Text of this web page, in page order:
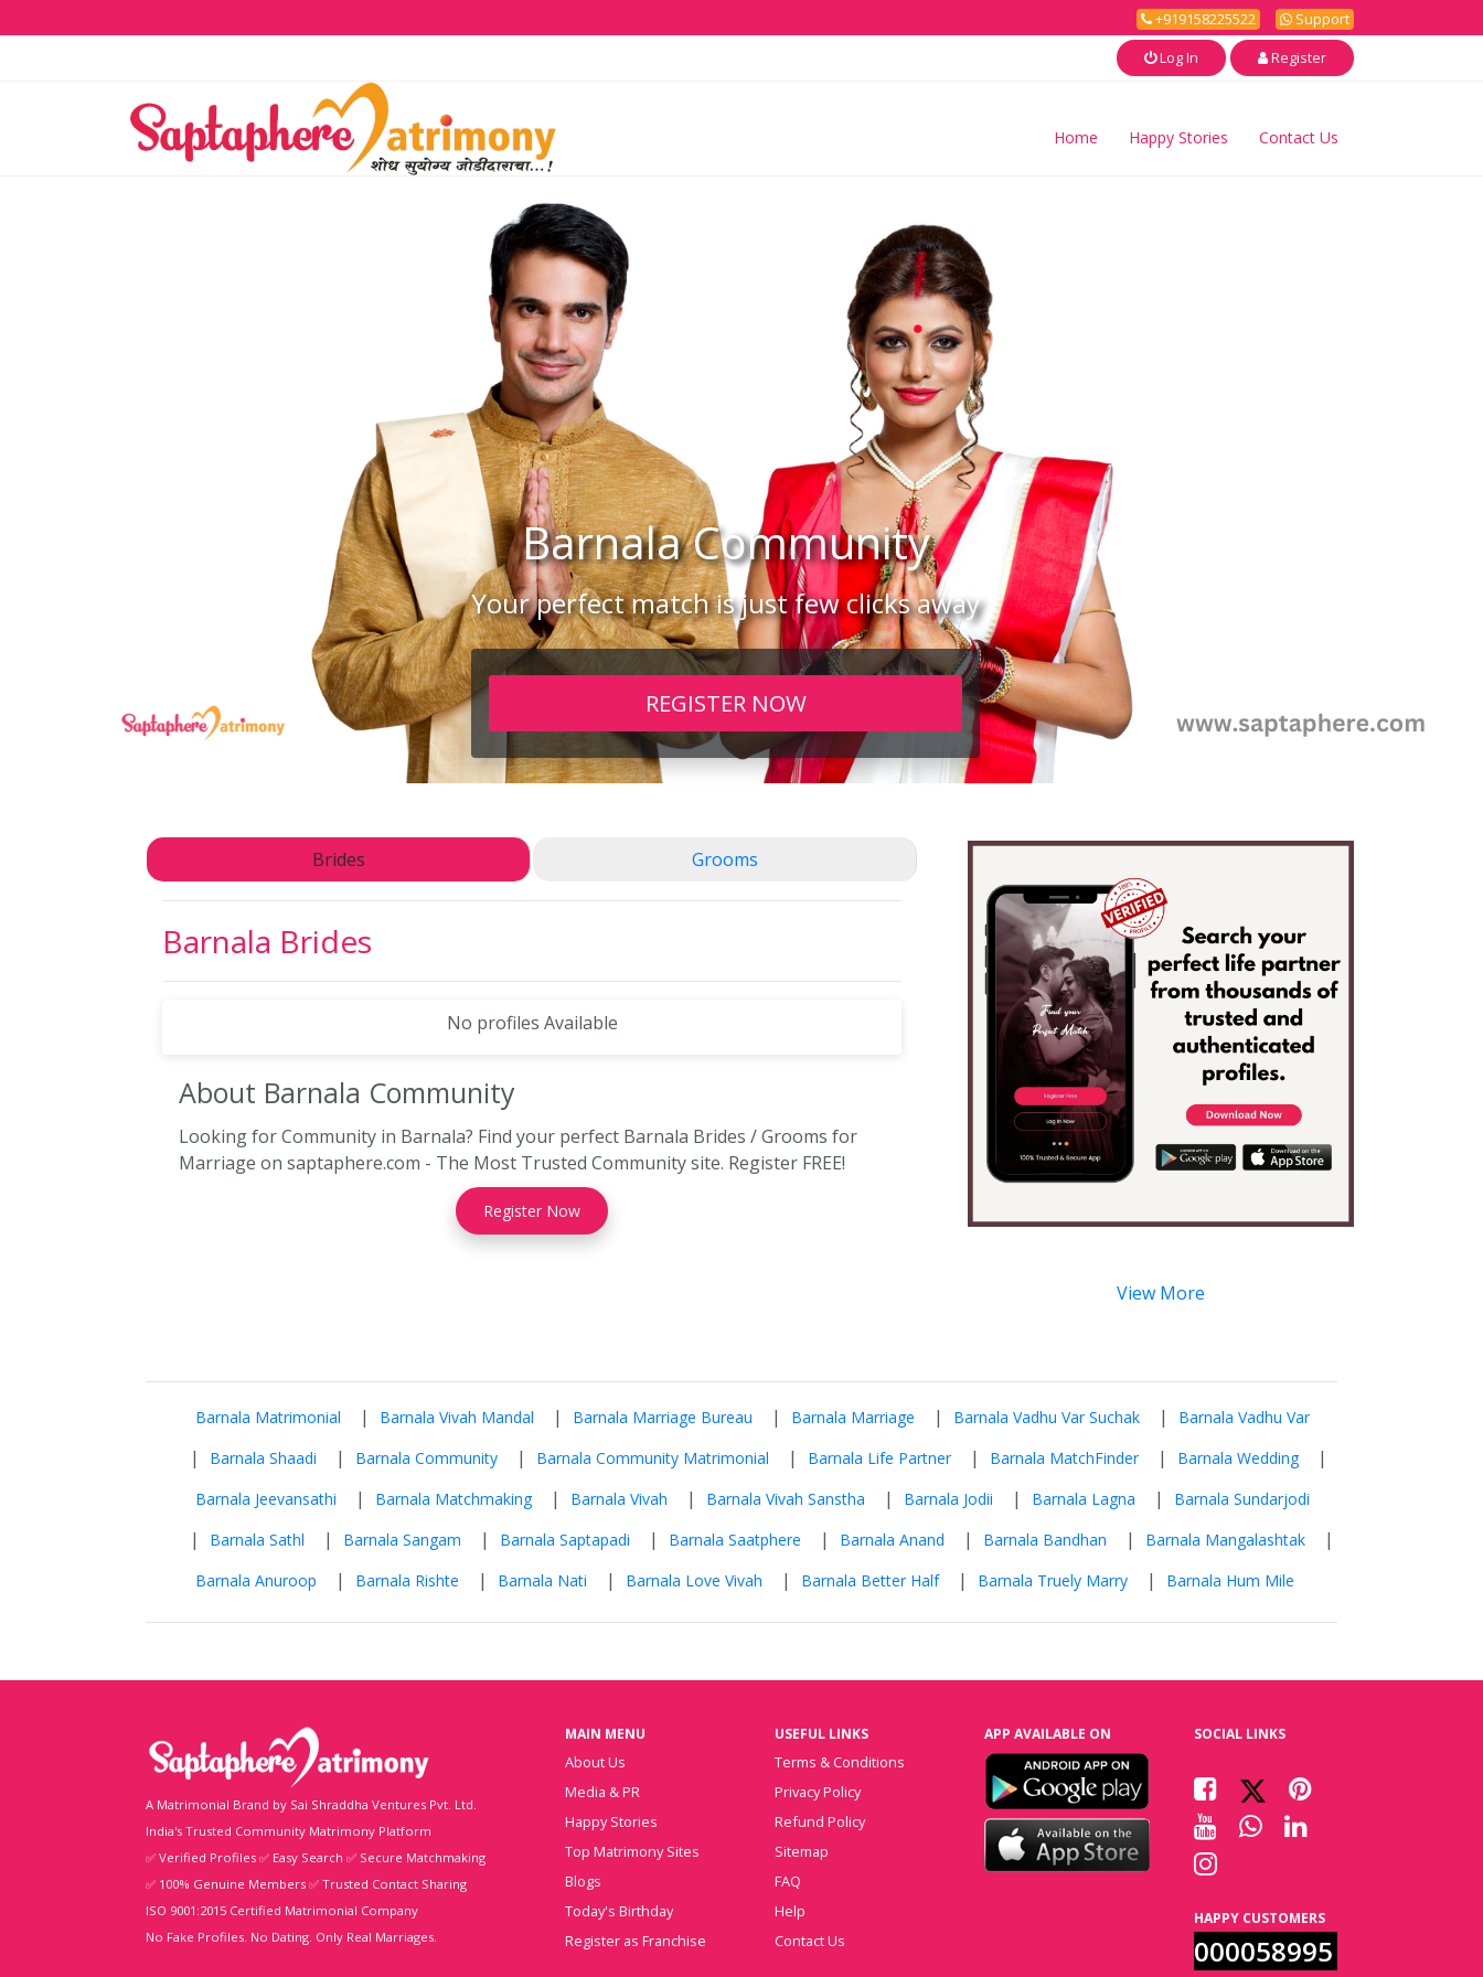
+919158225522
Support
Log In
Register
Home Happy Stories Contact Us
BarnalaCommunity
Your perfect match is just few clicks away
REGISTER NOW
Brides Grooms
Barnala Brides
No profiles Available
About Barnala Community
Looking for Community in Barnala? Find your perfect Barnala Brides / Grooms for
Marriage on saptaphere.com - The Most Trusted Community site. Register FREE!
Register Now
View More
Barnala Matrimonial | Barnala Vivah Mandal | Barnala Marriage Bureau | Barnala Marriage | Barnala Vadhu Var Suchak | Barnala Vadhu Var
| Barnala Shaadi | Barnala Community | Barnala Community Matrimonial | Barnala Life Partner | Barnala MatchFinder | Barnala Wedding |
Barnala Jeevansathi | Barnala Matchmaking | Barnala Vivah | Barnala Vivah Sanstha | Barnala Jodii | Barnala Lagna | Barnala Sundarjodi
| Barnala Sathl | Barnala Sangam | Barnala Saptapadi | Barnala Saatphere | Barnala Anand | Barnala Bandhan | Barnala Mangalashtak |
Barnala Anuroop | Barnala Rishte | Barnala Nati | Barnala Love Vivah | Barnala Better Half | Barnala Truely Marry | Barnala Hum Mile
A Matrimonial Brand by Sai Shraddha Ventures Pvt. Ltd.
India's Trusted Community Matrimony Platform
✅ Verified Profiles ✅ Easy Search ✅ Secure Matchmaking
✅ 100% Genuine Members ✅ Trusted Contact Sharing
ISO 9001:2015 Certified Matrimonial Company
No Fake Profiles. No Dating. Only Real Marriages.
MAIN MENU
About Us
Media & PR
Happy Stories
Top Matrimony Sites
Blogs
Today's Birthday
Register as Franchise
USEFUL LINKS
Terms & Conditions
Privacy Policy
Refund Policy
Sitemap
FAQ
Help
Contact Us
APP AVAILABLE ON SOCIAL LINKS
HAPPY CUSTOMERS
000058995